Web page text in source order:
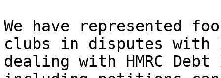
We have represented
clubs in disputes with
dealing with HMRC Debt